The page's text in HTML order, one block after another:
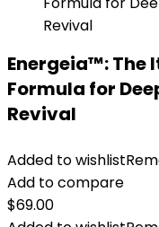
Energeia™: The
Formula for
Revival
Added to wishlist
Add to compare
$69.00